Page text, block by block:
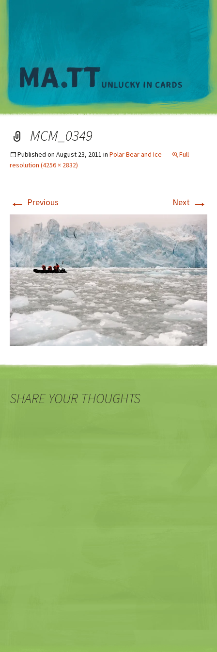
MCM_0349
Published on August 23, 2011 in Polar Bear and Ice
Full
resolution (4256 × 2832)
← Previous Next →
SHARE YOUR THOUGHTS